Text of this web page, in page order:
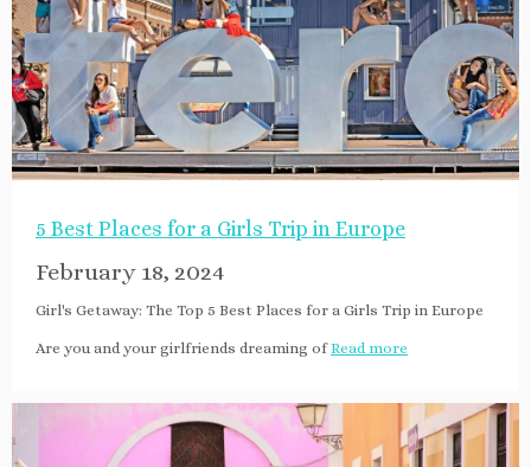
5 Best Places for a Girls Trip in Europe
February 18, 2024
Girl's Getaway: The Top 5 Best Places for a Girls Trip in Europe
Are you and your girlfriends dreaming ofRead more